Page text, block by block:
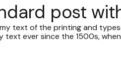
post
text of the printing and
ever since the 1500s,